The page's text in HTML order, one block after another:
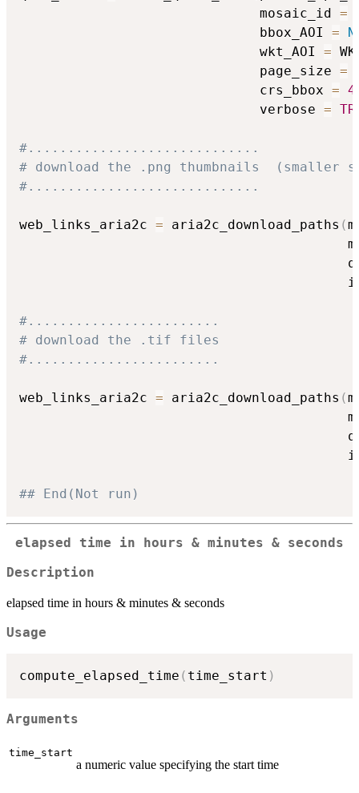
                              mosaic_id
=
                              bbox_AOI
=
                              wkt_AOI
=
                              page_size
=
                              crs_bbox
=
                              verbose
=
#.............................
# download the .png thumbnails  (smaller
#.............................
web_links_aria2c = aria2c_download_paths (
#........................
# download the .tif files
#........................
web_links_aria2c = aria2c_download_paths (
## End(Not run)
elapsed time in hours & minutes & seconds
Description
elapsed time in hours & minutes & seconds
Usage
compute_elapsed_time ( time_start )
Arguments
time_start
a numeric value specifying the start time